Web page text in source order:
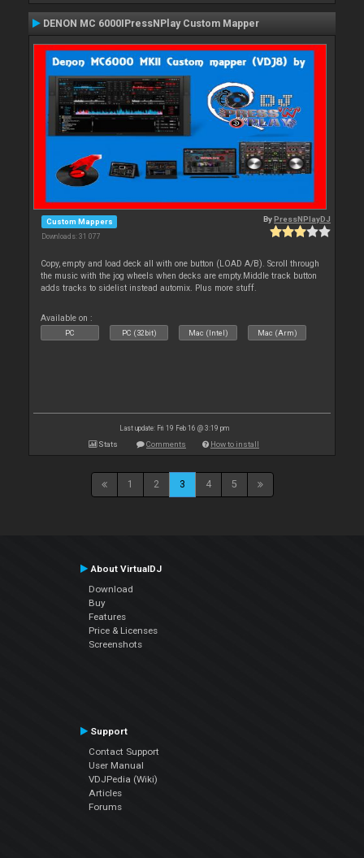
DENON MC 6000IPressNPlay Custom Mapper
Custom Mappers
Downloads: 31 077
ByPressNPlayDJ
Copy, empty and load deck all with one button (LOAD A/B). Scroll through
the music with the jog wheels when decks are empty.Middle track button
adds tracks to sidelist instead automix. Plus more stuff.
Available on :
PC PC (32bit) Mac (Intel) Mac (Arm)
Last update: Fri 19 Feb 16 @ 3:19 pm
Stats Comments How to install
1 2 3 4 5
About VirtualDJ
Download
Buy
Features
Price & Licenses
Screenshots
Support
Contact Support
User Manual
VDJPedia (Wiki)
Articles
Forums